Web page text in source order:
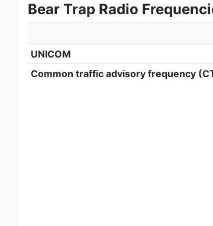
Bear Trap Radio
UNICOM
Common traffic advisory frequency